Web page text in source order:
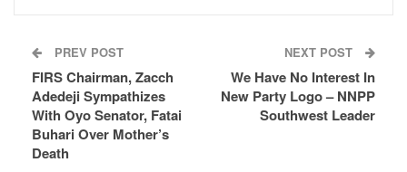
PREV POST
FIRS Chairman, Zacch
Adedeji Sympathizes
With Oyo Senator, Fatai
Buhari Over Mother’s
Death
NEXT POST
We Have No Interest In
New Party Logo – NNPP
Southwest Leader